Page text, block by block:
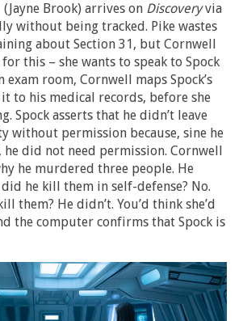
Brook) arrives on Discoveryvia
without being tracked. Pike wastes
about Section 31, but Cornwell
for this – she wants to speak to Spock
exam room, Cornwell maps Spock’s
to his medical records, before she
Spock asserts that he didn’t leave
without permission because, sine he
did not need permission. Cornwell
he murdered three people. He
did he kill them in self-defense? No.
them? He didn’t. You’d think she’d
the computer confirms that Spock is